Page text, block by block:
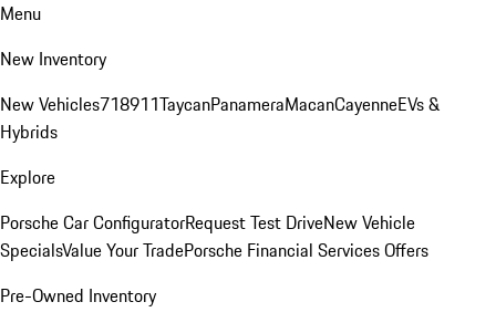
Menu
New Inventory
New Vehicles718911TaycanPanameraMacanCayenneEVs &
Hybrids
Explore
Porsche Car ConfiguratorRequest Test DriveNew Vehicle
SpecialsValue Your TradePorsche Financial Services Offers
Pre-Owned Inventory